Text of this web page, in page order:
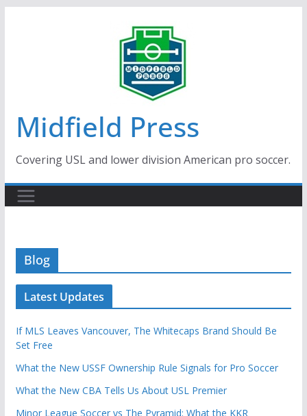
Midfield Press
Covering USL and lower division American pro soccer.
Blog
Latest Updates
If MLS Leaves Vancouver, The Whitecaps Brand Should Be
Set Free
What the New USSF Ownership Rule Signals for Pro Soccer
What the New CBA Tells Us About USL Premier
Minor League Soccer vs The Pyramid: What the KKR